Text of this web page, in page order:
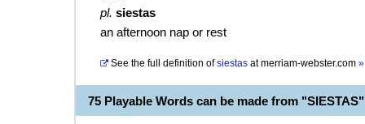
pl. siestas
an afternoon nap or rest
See the full definition of siestas atmerriam-webster.com »
75 Playable Words can be made from "SIESTAS"